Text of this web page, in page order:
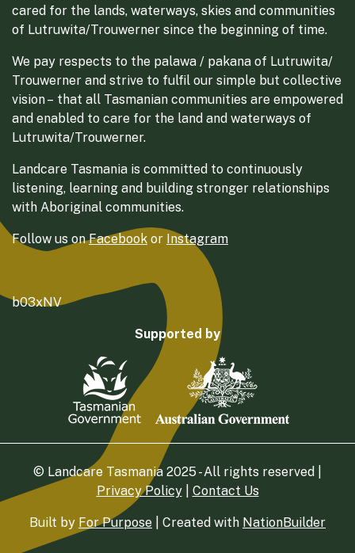
cared for the lands, waterways, skies and communities
of Lutruwita/Trouwerner since the beginning of time.
We pay respects to the palawa / pakana of Lutruwita/
Trouwerner and strive to fulfil our simple but collective
vision – that all Tasmanian communities are empowered
and enabled to care for the land and waterways of
Lutruwita/Trouwerner.
Landcare Tasmania is committed to continuously
listening, learning and building stronger relationships
with Aboriginal communities.
Follow us onFacebook or Instagram
b03xNV
Supported by
© Landcare Tasmania 2025 - All rights reserved |
Privacy Policy| Contact Us
Built by For Purpose | Created with NationBuilder